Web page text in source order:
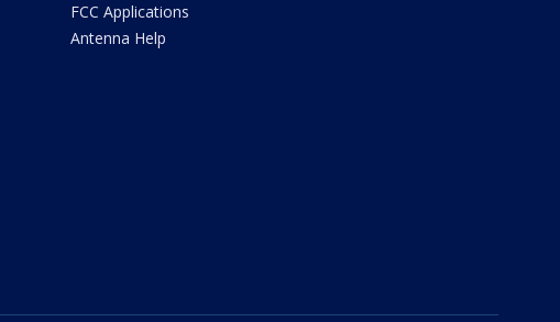
FCC Applications
Antenna Help